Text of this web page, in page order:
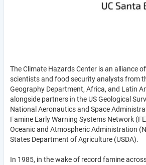
The Climate Hazards Center is an alliance
scientists and food security analysts from
Geography Department, Africa, and Latin
alongside partners in the US Geological
National Aeronautics and Space
Famine Early Warning Systems Network
Oceanic and Atmospheric Administration
States Department of Agriculture (USDA).
In 1985, in the wake of record famine